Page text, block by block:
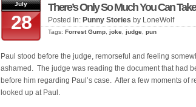
July
28
There’s Only So Much You Can Take
Posted In: Punny Stories by LoneWolf
Tags: Forrest Gump, joke, judge, pun
Paul stood before the judge, remorseful and feeling
ashamed. The judge was reading the document that had
before him regarding Paul’s case. After a few moments of
looked up at Paul.